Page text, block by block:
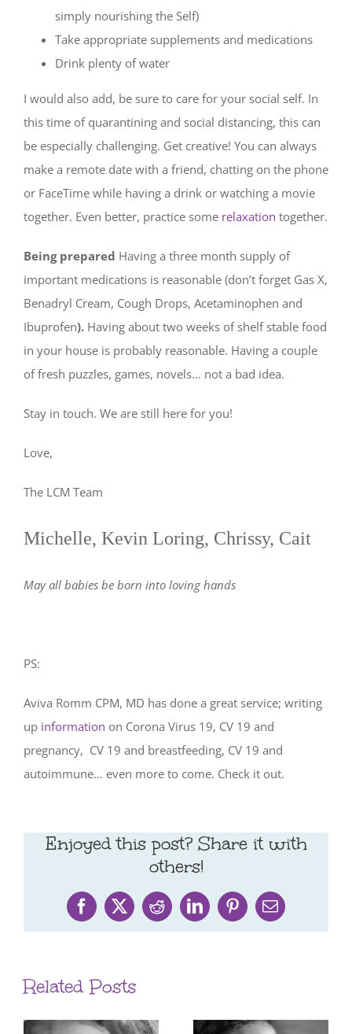
simply nourishing the Self)
Take appropriate supplements and medications
Drink plenty of water
I would also add, be sure to care for your social self. In
this time of quarantining and social distancing, this can
be especially challenging. Get creative! You can always
make a remote date with a friend, chatting on the phone
or FaceTime while having a drink or watching a movie
together. Even better, practice some relaxation together.
Being prepared Having a three month supply of
important medications is reasonable (don’t forget Gas X,
Benadryl Cream, Cough Drops, Acetaminophen and
Ibuprofen). Having about two weeks of shelf stable food
in your house is probably reasonable. Having a couple
of fresh puzzles, games, novels… not a bad idea.
Stay in touch. We are still here for you!
Love,
The LCM Team
Michelle, Kevin Loring, Chrissy, Cait
May all babies be born into loving hands
PS:
Aviva Romm CPM, MD has done a great service; writing
up information on Corona Virus 19, CV 19 and
pregnancy, CV 19 and breastfeeding, CV 19 and
autoimmune… even more to come. Check it out.
Enjoyed this post? Share it with
others!
Facebook
X RedditLinkedInPinterestEmail
Related Posts